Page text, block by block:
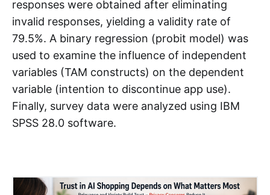
responses were obtained after eliminating
invalid responses, yielding a validity rate of
79.5%. A binary regression (probit model) was
used to examine the influence of independent
variables (TAM constructs) on the dependent
variable (intention to discontinue app use).
Finally, survey data were analyzed using IBM
SPSS 28.0 software.